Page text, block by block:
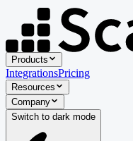
Products
IntegrationsPricing
Resources
Company
Switch to dark mode